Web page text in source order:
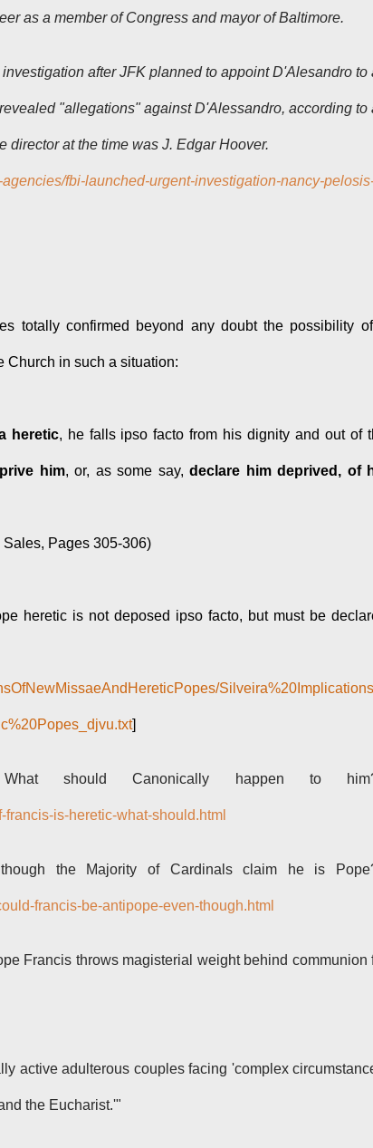
as a member of Congress and mayor of Baltimore.
after JFK planned to appoint D'Alesandro to
"allegations" against D'Alessandro, according to
director at the time was J. Edgar Hoover.
fbi-launched-urgent-investigation-nancy-
totally confirmed beyond any doubt the possibility
Church in such a situation:
heretic, he falls ipso facto from his dignity and out of
him, or, as some say, declare him deprived, of
Pages 305-306)
heretic is not deposed ipso facto, but must be
]
should Canonically happen to
is-heretic-what-should.html
the Majority of Cardinals claim he is
francis-be-antipope-even-though.html
Francis throws magisterial weight behind communion
active adulterous couples facing 'complex
the Eucharist.'"